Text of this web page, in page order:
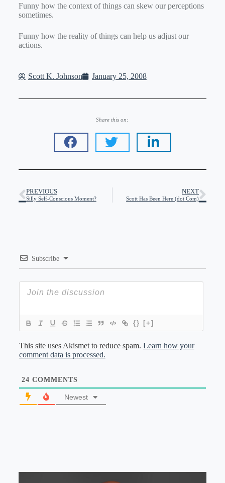
Funny how the context of things can skew our perceptions
sometimes.
Funny how the reality of things can help us adjust our
actions.
Scott K. Johnson January 25, 2008
Share this on:
PREVIOUS
Silly Self-Conscious Moment?
NEXT
Scott Has Been Here (dot Com)
Subscribe
{} [+]
This site uses Akismet to reduce spam. Learn how your
comment data is processed.
24 COMMENTS
Newest